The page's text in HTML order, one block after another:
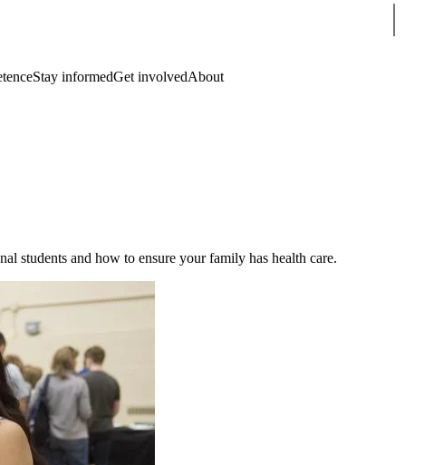
Stay informedGet involvedAbout
students and how to ensure your family has health care.